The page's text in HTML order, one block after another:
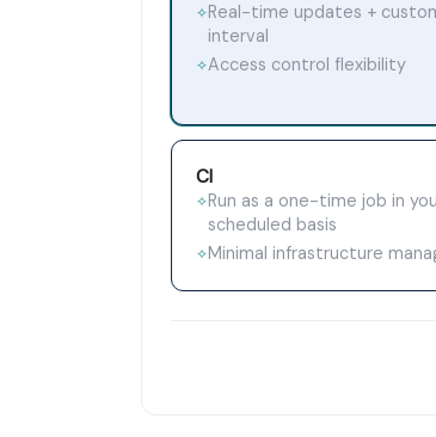
✧Real-time updates +
interval
✧Access control flexibility
CI
✧Run as a one-time job in
scheduled basis
✧Minimal infrastructure